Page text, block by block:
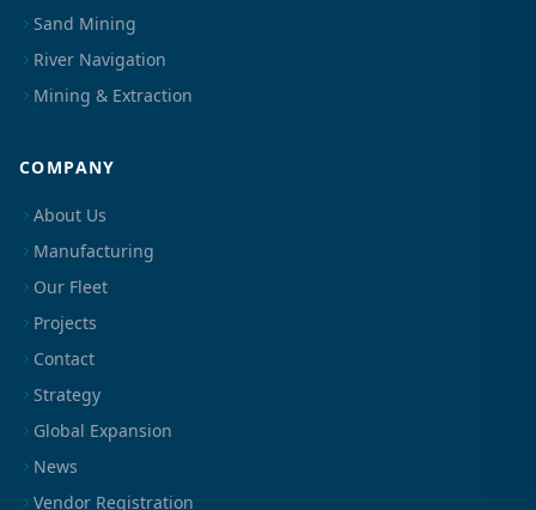
Sand Mining
River Navigation
Mining & Extraction
COMPANY
About Us
Manufacturing
Our Fleet
Projects
Contact
Strategy
Global Expansion
News
Vendor Registration